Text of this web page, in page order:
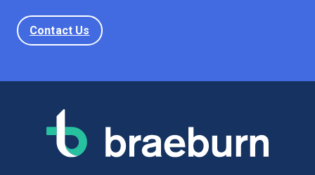
Contact Us